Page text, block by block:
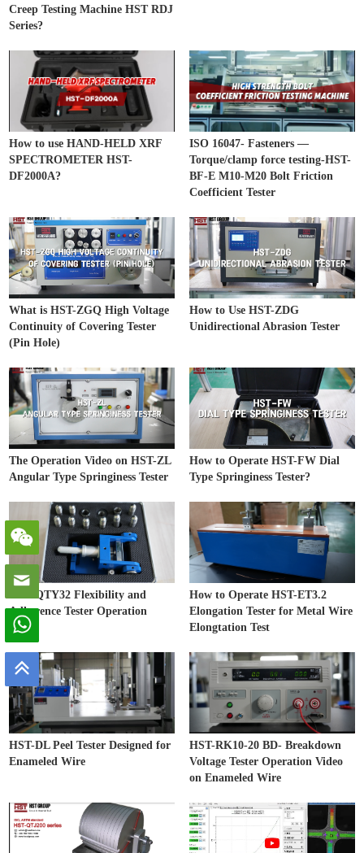
Creep Testing Machine HST RDJ
Series?
How to use HAND-HELD XRF
SPECTROMETER HST-
DF2000A?
ISO 16047- Fasteners —
Torque/clamp force testing-HST-
BF-E M10-M20 Bolt Friction
Coefficient Tester
What is HST-ZGQ High Voltage
Continuity of Covering Tester
(Pin Hole)
How to Use HST-ZDG
Unidirectional Abrasion Tester
The Operation Video on HST-ZL
Angular Type Springiness Tester
How to Operate HST-FW Dial
Type Springiness Tester?
HST-QTY32 Flexibility and
Adherence Tester Operation
Video
How to Operate HST-ET3.2
Elongation Tester for Metal Wire
Elongtation Test
HST-DL Peel Tester Designed for
Enameled Wire
HST-RK10-20 BD- Breakdown
Voltage Tester Operation Video
on Enameled Wire